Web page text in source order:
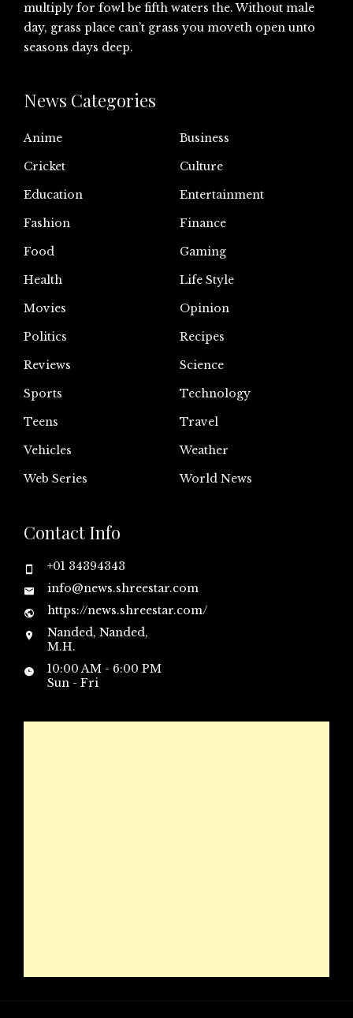
multiply for fowl be fifth waters the. Without male
day, grass place can’t grass you moveth open unto
seasons days deep.
News Categories
Anime
Business
Cricket
Culture
Education
Entertainment
Fashion
Finance
Food
Gaming
Health
Life Style
Movies
Opinion
Politics
Recipes
Reviews
Science
Sports
Technology
Teens
Travel
Vehicles
Weather
Web Series
World News
Contact Info
+01 34394343
info@news.shreestar.com
https://news.shreestar.com/
Nanded, Nanded,
M.H.
10:00 AM - 6:00 PM
Sun - Fri